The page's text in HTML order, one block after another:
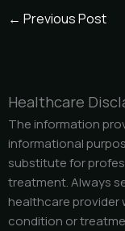
← Previous Post
Healthcare
The information
informational
substitute for
treatment. Always
healthcare provider
condition or